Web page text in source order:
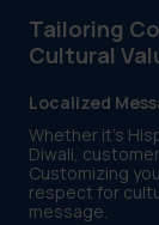
Tailoring
Cultural
Localized
Whether it's
Diwali,
Customizing
respect for
message.